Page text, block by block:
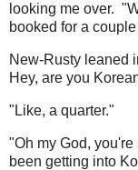
looking me over.
booked for a
New-Rusty leaned
Hey, are you
"Like, a quarter."
"Oh my God,
been getting into